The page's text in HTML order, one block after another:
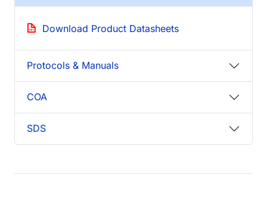
Download Product Datasheets
Protocols & Manuals
COA
SDS